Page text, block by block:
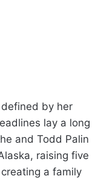
defined by her
lay a long
and Todd Palin
raising five
a family